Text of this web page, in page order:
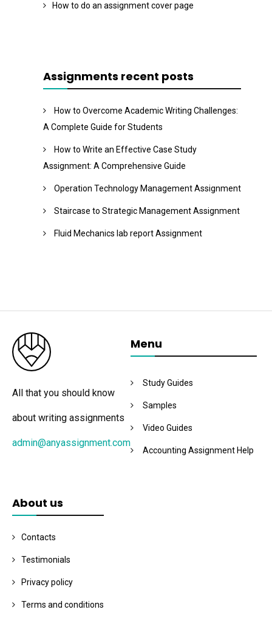
How to do an assignment cover page
Assignments recent posts
How to Overcome Academic Writing Challenges:
A Complete Guide for Students
How to Write an Effective Case Study
Assignment: A Comprehensive Guide
Operation Technology Management Assignment
Staircase to Strategic Management Assignment
Fluid Mechanics lab report Assignment
All that you should know
about writing assignments
admin@anyassignment.com
Menu
Study Guides
Samples
Video Guides
Accounting Assignment Help
About us
Contacts
Testimonials
Privacy policy
Terms and conditions